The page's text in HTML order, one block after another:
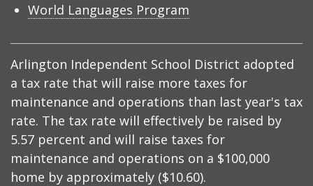
World Languages Program
Arlington Independent School District adopted
a tax rate that will raise more taxes for
maintenance and operations than last year's tax
rate. The tax rate will effectively be raised by
5.57 percent and will raise taxes for
maintenance and operations on a $100,000
home by approximately ($10.60).